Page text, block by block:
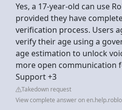
Yes, a 17-year-old can use
provided they have
verification process. Users
verify their age using a
age estimation to unlock
more open communication
Support +3
Takedown request
View complete answer on